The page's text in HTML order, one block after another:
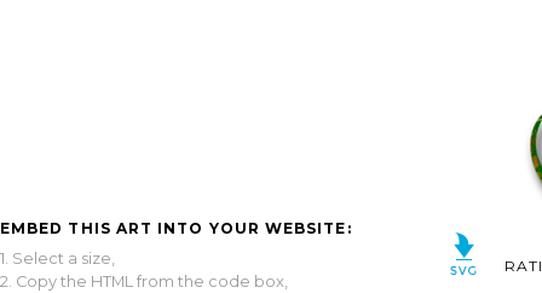
EMBED THIS ART INTO YOUR WEBSITE:
1. Select a size,
2. Copy the HTML from the code box,